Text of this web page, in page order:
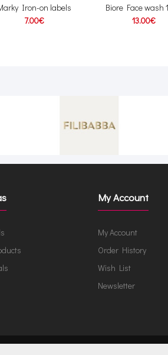
Iron-on labels
7.00€
Biore Face wash
13.00€
My Account
My Account
Order History
Wish List
Newsletter